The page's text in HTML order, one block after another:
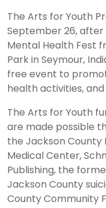
The Arts for Youth
September 26,
Mental Health Fest
Park in Seymour,
free event to
health activities,
The Arts for Youth
are made possible
the Jackson
Medical Center,
Publishing, the
Jackson County
County Community